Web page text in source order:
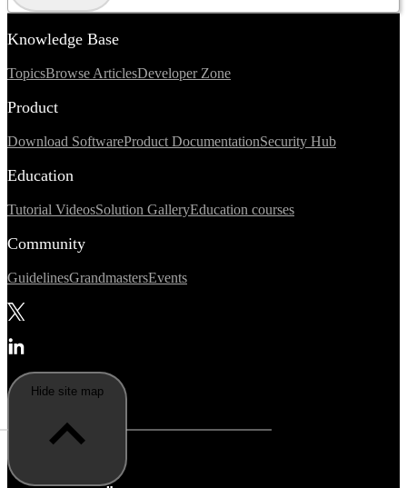
Knowledge Base
TopicsBrowse ArticlesDeveloper Zone
Product
Download SoftwareProduct DocumentationSecurity Hub
Education
Tutorial VideosSolution GalleryEducation courses
Community
GuidelinesGrandmastersEvents
Hide site map